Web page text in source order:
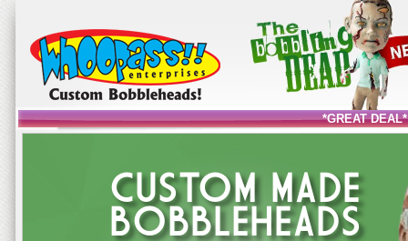
*GREAT DEAL*
CUSTOM MADE
BOBBLEHEADS